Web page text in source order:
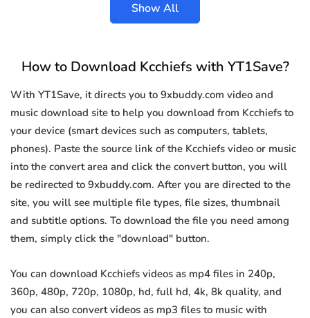
Show All
How to Download Kcchiefs with YT1Save?
With YT1Save, it directs you to 9xbuddy.com video and
music download site to help you download from Kcchiefs to
your device (smart devices such as computers, tablets,
phones). Paste the source link of the Kcchiefs video or music
into the convert area and click the convert button, you will
be redirected to 9xbuddy.com. After you are directed to the
site, you will see multiple file types, file sizes, thumbnail
and subtitle options. To download the file you need among
them, simply click the "download" button.
You can download Kcchiefs videos as mp4 files in 240p,
360p, 480p, 720p, 1080p, hd, full hd, 4k, 8k quality, and
you can also convert videos as mp3 files to music with